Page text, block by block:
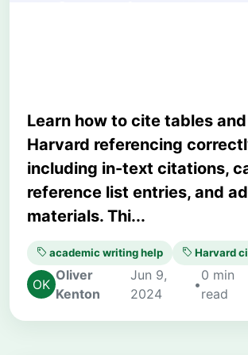
Learn how to cite tables
Harvard referencing
including in-text citations,
reference list entries, and
materials. Thi...
academic writing help Harvard
Oliver
Kenton
Jun 9,
2024
•
0 min
read